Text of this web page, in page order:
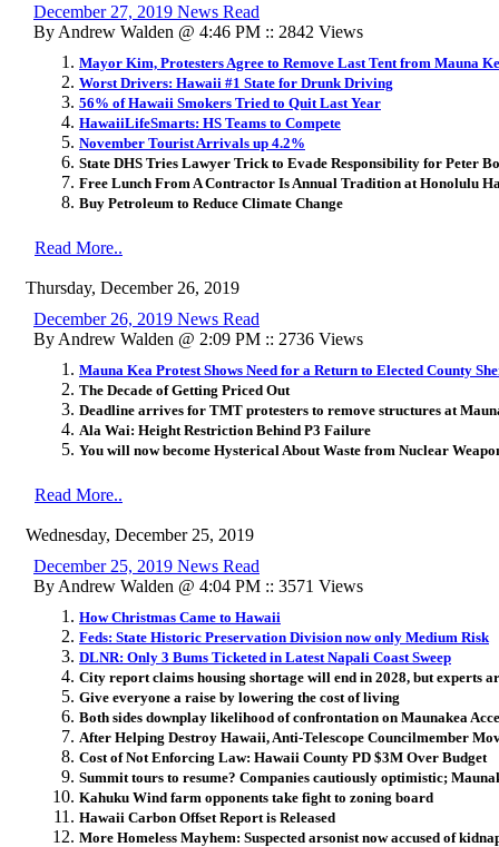
December 27, 2019 News Read
By Andrew Walden @ 4:46 PM :: 2842 Views
Mayor Kim, Protesters Agree to Remove Last Tent from Mauna
Worst Drivers: Hawaii #1 State for Drunk Driving
56% of Hawaii Smokers Tried to Quit Last Year
HawaiiLifeSmarts: HS Teams to Compete
November Tourist Arrivals up 4.2%
State DHS Tries Lawyer Trick to Evade Responsibility for Peter
Free Lunch From A Contractor Is Annual Tradition at Honolulu
Buy Petroleum to Reduce Climate Change
Read More..
Thursday, December 26, 2019
December 26, 2019 News Read
By Andrew Walden @ 2:09 PM :: 2736 Views
Mauna Kea Protest Shows Need for a Return to Elected County
The Decade of Getting Priced Out
Deadline arrives for TMT protesters to remove structures at
Ala Wai: Height Restriction Behind P3 Failure
You will now become Hysterical About Waste from Nuclear
Read More..
Wednesday, December 25, 2019
December 25, 2019 News Read
By Andrew Walden @ 4:04 PM :: 3571 Views
How Christmas Came to Hawaii
Feds: State Historic Preservation Division now only Medium Risk
DLNR: Only 3 Bums Ticketed in Latest Napali Coast Sweep
City report claims housing shortage will end in 2028, but experts
Give everyone a raise by lowering the cost of living
Both sides downplay likelihood of confrontation on Maunakea
After Helping Destroy Hawaii, Anti-Telescope Councilmember
Cost of Not Enforcing Law: Hawaii County PD $3M Over Budget
Summit tours to resume? Companies cautiously optimistic;
Kahuku Wind farm opponents take fight to zoning board
Hawaii Carbon Offset Report is Released
More Homeless Mayhem: Suspected arsonist now accused of